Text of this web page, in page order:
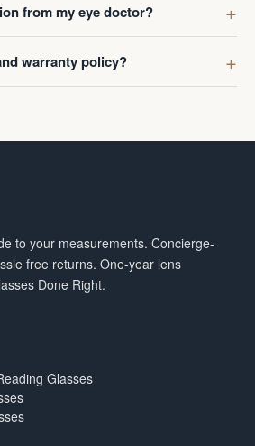
from my eye doctor?
warranty policy?
to your measurements. Concierge-
free returns. One-year lens
Done Right.
Glasses